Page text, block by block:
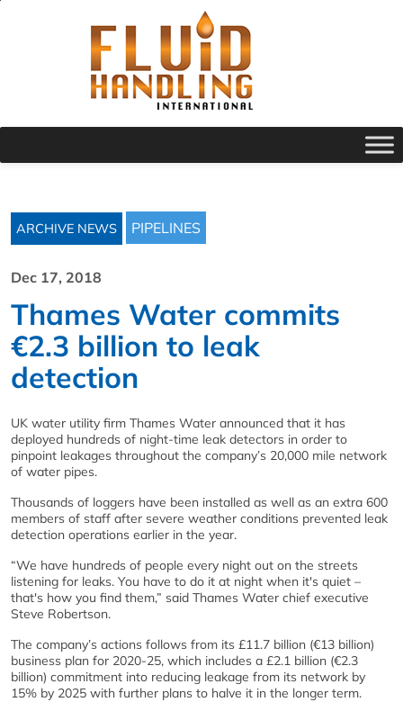
ARCHIVE NEWS PIPELINES
Dec 17, 2018
Thames Water commits
€2.3 billion to leak
detection
UK water utility firm Thames Water announced that it has
deployed hundreds of night-time leak detectors in order to
pinpoint leakages throughout the company’s 20,000 mile network
of water pipes.
Thousands of loggers have been installed as well as an extra 600
members of staff after severe weather conditions prevented leak
detection operations earlier in the year.
“We have hundreds of people every night out on the streets
listening for leaks. You have to do it at night when it's quiet –
that's how you find them,” said Thames Water chief executive
Steve Robertson.
The company’s actions follows from its £11.7 billion (€13 billion)
business plan for 2020-25, which includes a £2.1 billion (€2.3
billion) commitment into reducing leakage from its network by
15% by 2025 with further plans to halve it in the longer term.